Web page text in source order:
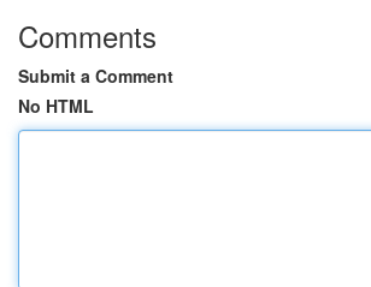
Comments
Submit a Comment
No HTML